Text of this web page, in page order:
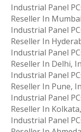
Industrial Panel
Reseller In
Industrial Panel
Reseller In
Industrial Panel
Reseller In Delhi,
Industrial Panel
Reseller In Pune,
Industrial Panel
Reseller In
Industrial Panel